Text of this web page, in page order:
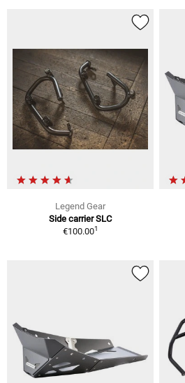
Legend Gear
Side carrier SLC
€100.001